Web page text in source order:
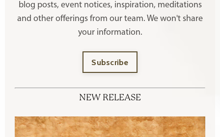
blog posts, event notices, inspiration, meditations
and other offerings from our team. We won't share
your information.
Subscribe
NEW RELEASE